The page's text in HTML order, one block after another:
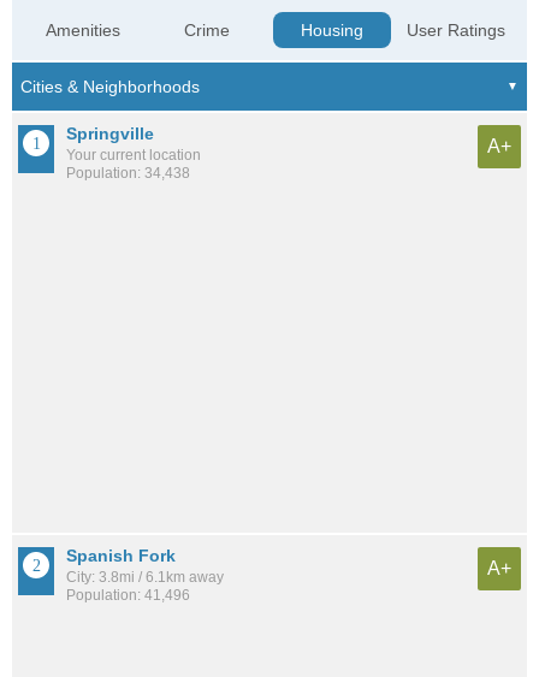
Amenities Crime Housing User Ratings
Springville
Your current location
Population: 34,438
A+
Spanish Fork
City: 3.8mi / 6.1km away
Population: 41,496
A+